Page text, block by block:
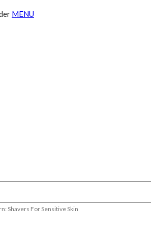
MENU
Shavers For Sensitive Skin